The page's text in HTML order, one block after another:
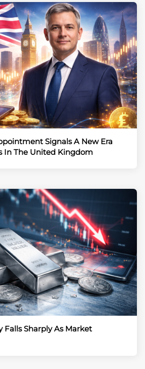
Signals A New Era
In The United Kingdom
Falls Sharply As Market